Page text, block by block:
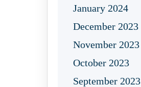
January 2024
December 2023
November 2023
October 2023
September 2023